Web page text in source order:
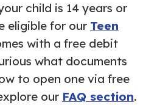
child is 14 years or
eligible for our Teen
with a free debit
what documents
to open one via free
our FAQ section.